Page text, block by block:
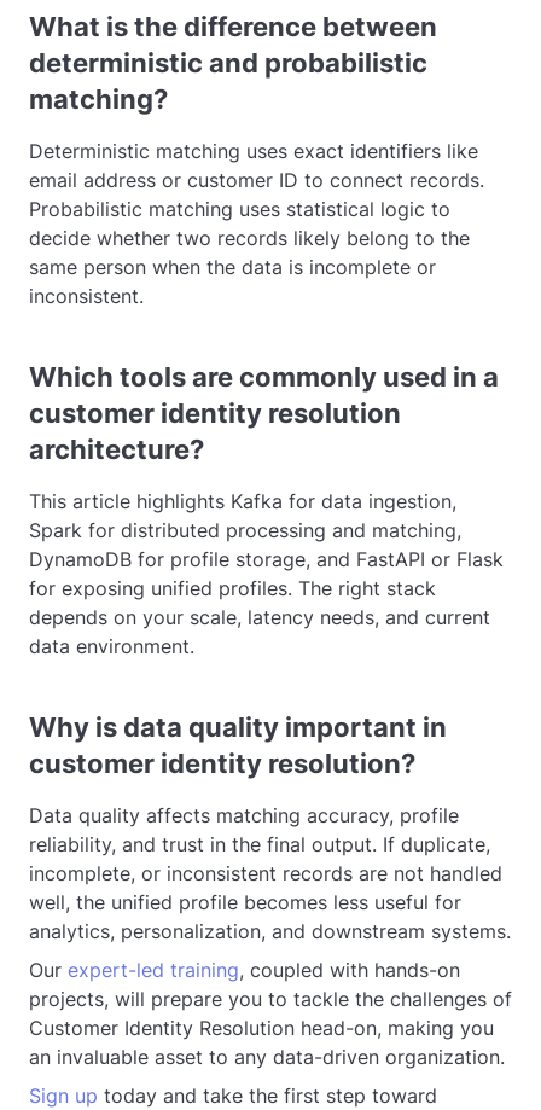
What is the difference between
deterministic and probabilistic
matching?
Deterministic matching uses exact identifiers like
email address or customer ID to connect records.
Probabilistic matching uses statistical logic to
decide whether two records likely belong to the
same person when the data is incomplete or
inconsistent.
Which tools are commonly used in a
customer identity resolution
architecture?
This article highlights Kafka for data ingestion,
Spark for distributed processing and matching,
DynamoDB for profile storage, and FastAPI or Flask
for exposing unified profiles. The right stack
depends on your scale, latency needs, and current
data environment.
Why is data quality important in
customer identity resolution?
Data quality affects matching accuracy, profile
reliability, and trust in the final output. If duplicate,
incomplete, or inconsistent records are not handled
well, the unified profile becomes less useful for
analytics, personalization, and downstream systems.
Our expert-led training, coupled with hands-on
projects, will prepare you to tackle the challenges of
Customer Identity Resolution head-on, making you
an invaluable asset to any data-driven organization.
Sign up today and take the first step toward